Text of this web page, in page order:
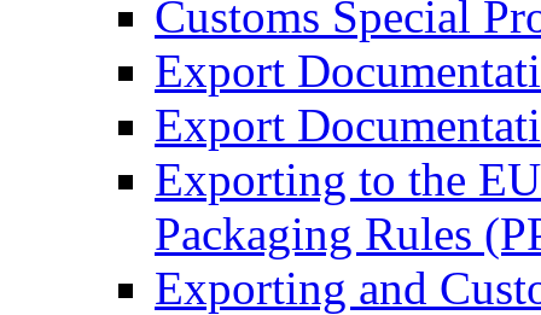
Customs Special
Export
Export
Exporting to the
Packaging Rules
Exporting and